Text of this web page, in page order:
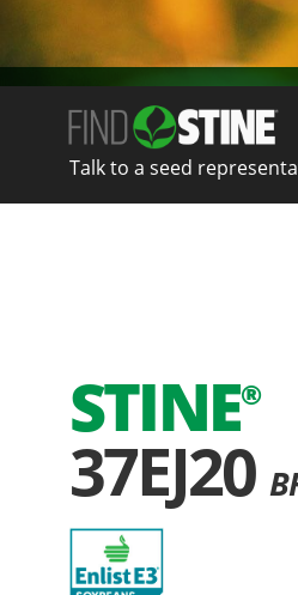
Talk to a seed
STINE®
37EJ20